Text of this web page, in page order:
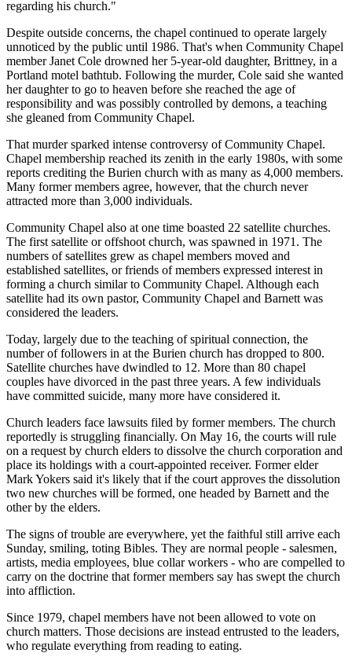
regarding his church."
Despite outside concerns, the chapel continued to operate largely
unnoticed by the public until 1986. That's when Community Chapel
member Janet Cole drowned her 5-year-old daughter, Brittney, in a
Portland motel bathtub. Following the murder, Cole said she wanted
her daughter to go to heaven before she reached the age of
responsibility and was possibly controlled by demons, a teaching
she gleaned from Community Chapel.
That murder sparked intense controversy of Community Chapel.
Chapel membership reached its zenith in the early 1980s, with some
reports crediting the Burien church with as many as 4,000 members.
Many former members agree, however, that the church never
attracted more than 3,000 individuals.
Community Chapel also at one time boasted 22 satellite churches.
The first satellite or offshoot church, was spawned in 1971. The
numbers of satellites grew as chapel members moved and
established satellites, or friends of members expressed interest in
forming a church similar to Community Chapel. Although each
satellite had its own pastor, Community Chapel and Barnett was
considered the leaders.
Today, largely due to the teaching of spiritual connection, the
number of followers in at the Burien church has dropped to 800.
Satellite churches have dwindled to 12. More than 80 chapel
couples have divorced in the past three years. A few individuals
have committed suicide, many more have considered it.
Church leaders face lawsuits filed by former members. The church
reportedly is struggling financially. On May 16, the courts will rule
on a request by church elders to dissolve the church corporation and
place its holdings with a court-appointed receiver. Former elder
Mark Yokers said it's likely that if the court approves the dissolution
two new churches will be formed, one headed by Barnett and the
other by the elders.
The signs of trouble are everywhere, yet the faithful still arrive each
Sunday, smiling, toting Bibles. They are normal people - salesmen,
artists, media employees, blue collar workers - who are compelled to
carry on the doctrine that former members say has swept the church
into affliction.
Since 1979, chapel members have not been allowed to vote on
church matters. Those decisions are instead entrusted to the leaders,
who regulate everything from reading to eating.